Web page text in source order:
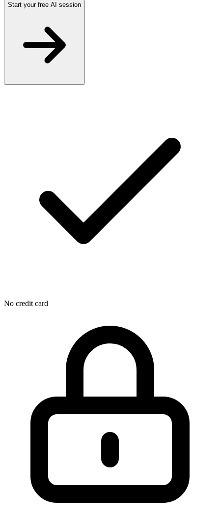
Start your free AI session
No credit card